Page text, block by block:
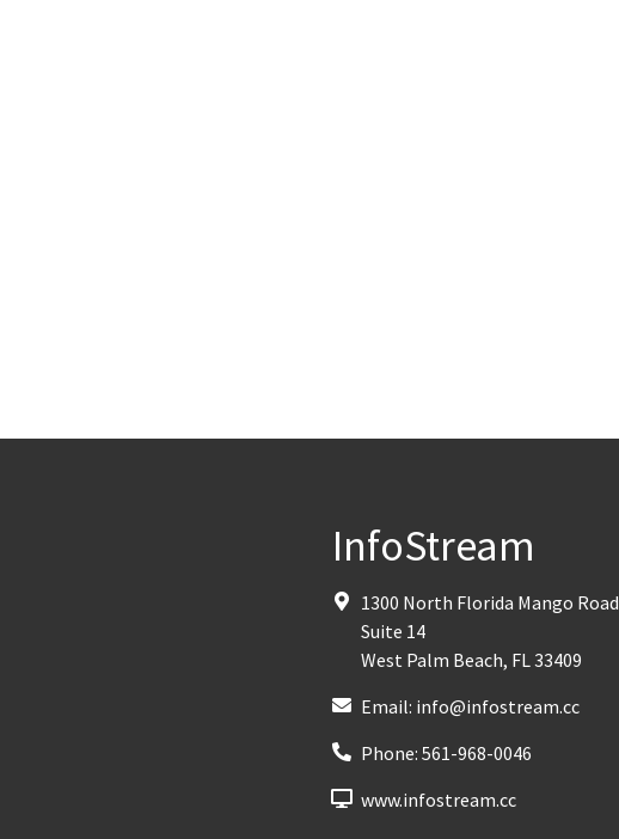
InfoStream
1300 North Florida Mango Road
Suite 14
West Palm Beach, FL33409
Email: info@infostream.cc
Phone:561-968-0046
www.infostream.cc